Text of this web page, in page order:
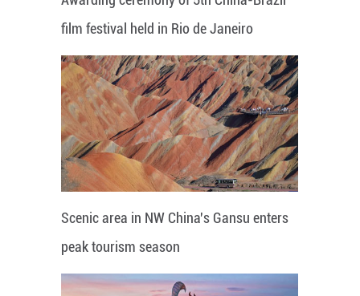
film festival held in Rio de Janeiro
Scenic area in NW China's Gansu enters
peak tourism season